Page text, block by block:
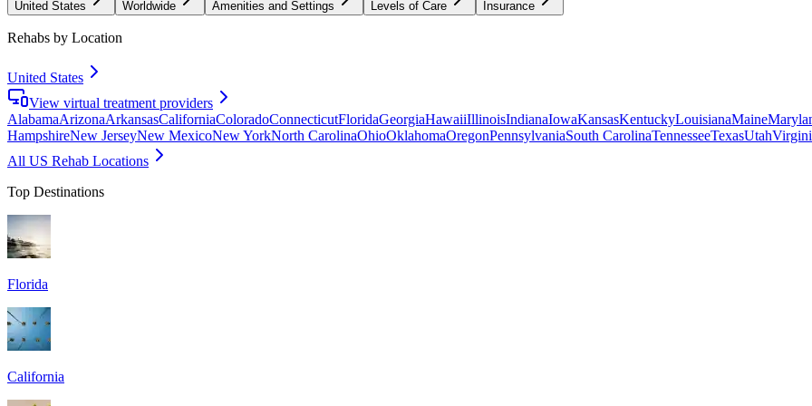
United States Worldwide Amenities and Settings Levels of Care Insurance
Rehabs by Location
United States
View virtual treatment providers
AlabamaArizonaArkansasCaliforniaColoradoConnecticutFloridaGeorgiaHawaiiIllinoisIndianaIowaKansasKentuckyLouisianaMaine
HampshireNew JerseyNew MexicoNew YorkNorth CarolinaOhioOklahomaOregonPennsylvaniaSouth CarolinaTennesseeTexasUtah
All US Rehab Locations
Top Destinations
Florida
California